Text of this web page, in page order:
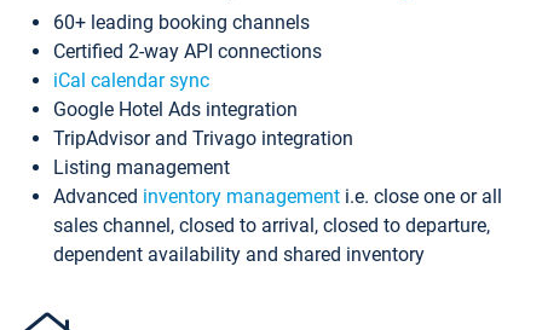
60+ leading booking channels
Certified 2-way API connections
iCal calendar sync
Google Hotel Ads integration
TripAdvisor and Trivago integration
Listing management
Advanced inventory management i.e. close one or all
sales channel, closed to arrival, closed to departure,
dependent availability and shared inventory